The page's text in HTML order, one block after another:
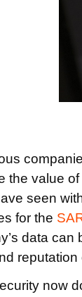
the value
seen
for the
data can
now